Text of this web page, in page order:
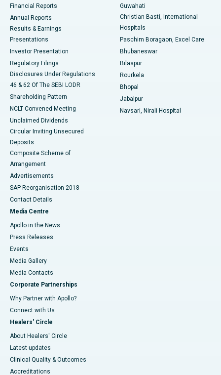
Best Hospital in Sector-19, Rourkela
Best Hospital in Swargate, Pune
Financial Reports
Annual Reports
Results & Earnings
Presentations
Investor Presentation
Regulatory Filings
Disclosures Under Regulations
46 & 62 Of The SEBI LODR
Shareholding Pattern
NCLT Convened Meeting
Unclaimed Dividends
Circular Inviting Unsecured
Deposits
Composite Scheme of
Arrangement
Advertisements
SAP Reorganisation 2018
Contact Details
Media Centre
Apollo in the News
Press Releases
Events
Media Gallery
​​​​​​​Media Contacts
Corporate Partnerships
Why Partner with Apollo?
Connect with Us
Healers' Circle
About Healers' Circle
Latest updates
Clinical Quality & Outcomes
Accreditations
Guwahati
Christian Basti, International
Hospitals
Paschim Boragaon, Excel Care
Bhubaneswar
Bilaspur
Rourkela
Bhopal
Jabalpur
Navsari, Nirali Hospital